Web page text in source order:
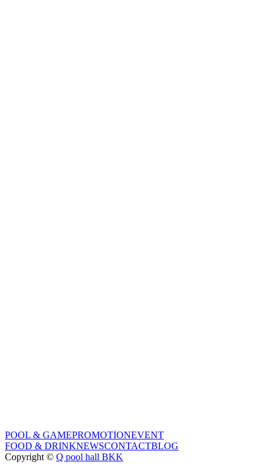
POOL & GAMEPROMOTIONEVENT
FOOD & DRINKNEWSCONTACTBLOG
Copyright © Q pool hall BKK